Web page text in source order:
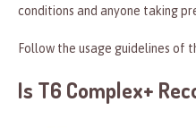
conditions and anyone taking
Follow the usage guidelines of
Is T6 Complex+